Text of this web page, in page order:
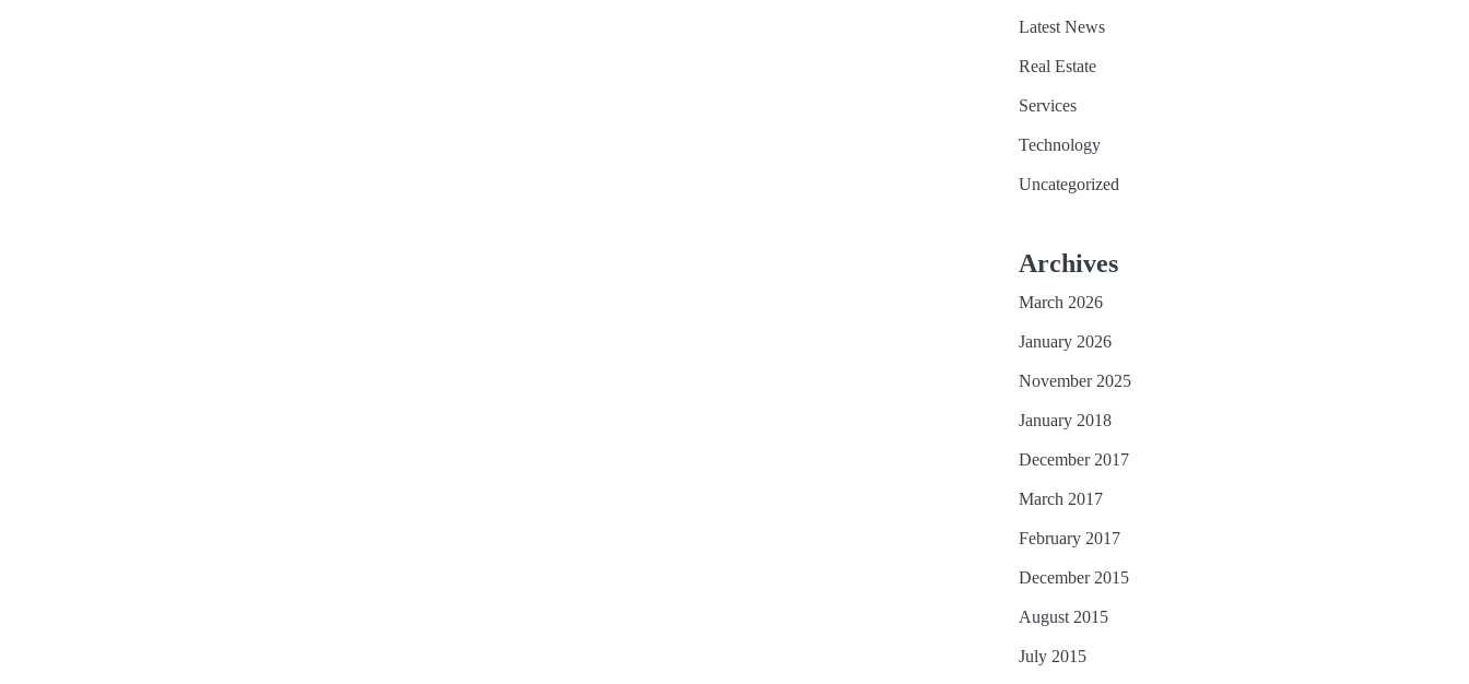
Latest News
Real Estate
Services
Technology
Uncategorized
Archives
March 2026
January 2026
November 2025
January 2018
December 2017
March 2017
February 2017
December 2015
August 2015
July 2015